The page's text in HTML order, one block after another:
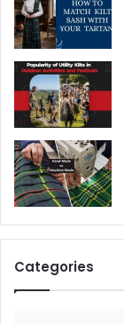
Categories